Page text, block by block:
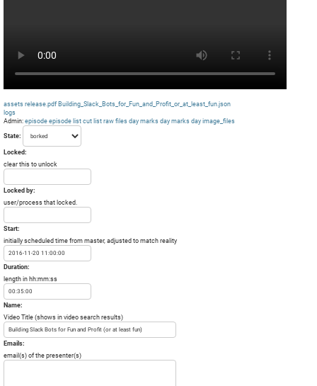
assets release.pdf Building_Slack_Bots_for_Fun_and_Profit_or_at_least_fun.json
logs
Admin: episode episode list cut list raw files day marks day marks day image_files
State:
Locked:
clear this to unlock
Locked by:
user/process that locked.
Start:
initially scheduled time from master, adjusted to match reality
Duration:
length in hh:mm:ss
Name:
Video Title (shows in video search results)
Emails:
email(s) of the presenter(s)